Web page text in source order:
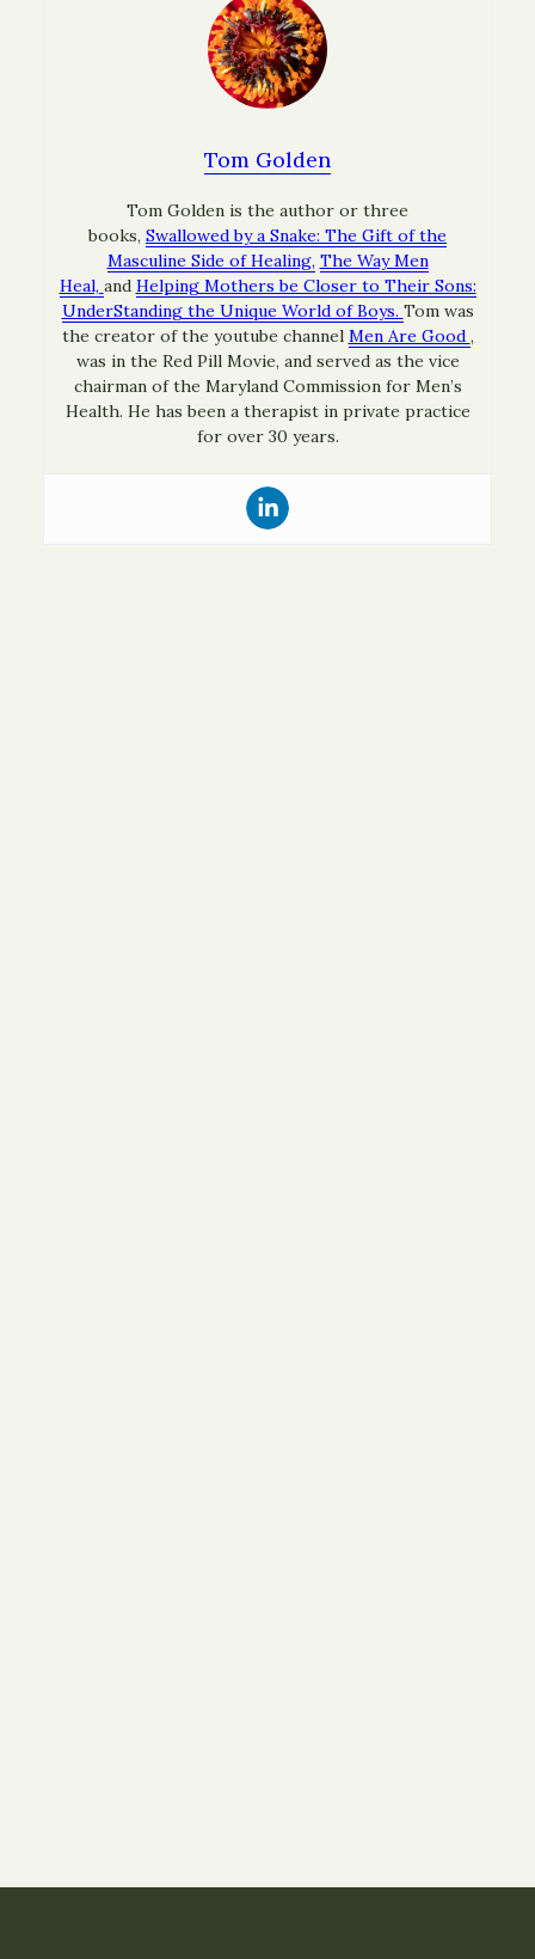
Tom Golden
Tom Golden is the author or three
books, Swallowed by a Snake: The Gift of the
Masculine Side of Healing, The Way Men
Heal, and Helping Mothers be Closer to Their Sons:
UnderStanding the Unique World of Boys. Tom was
the creator of the youtube channel Men Are Good ,
was in the Red Pill Movie, and served as the vice
chairman of the Maryland Commission for Men’s
Health. He has been a therapist in private practice
for over 30 years.